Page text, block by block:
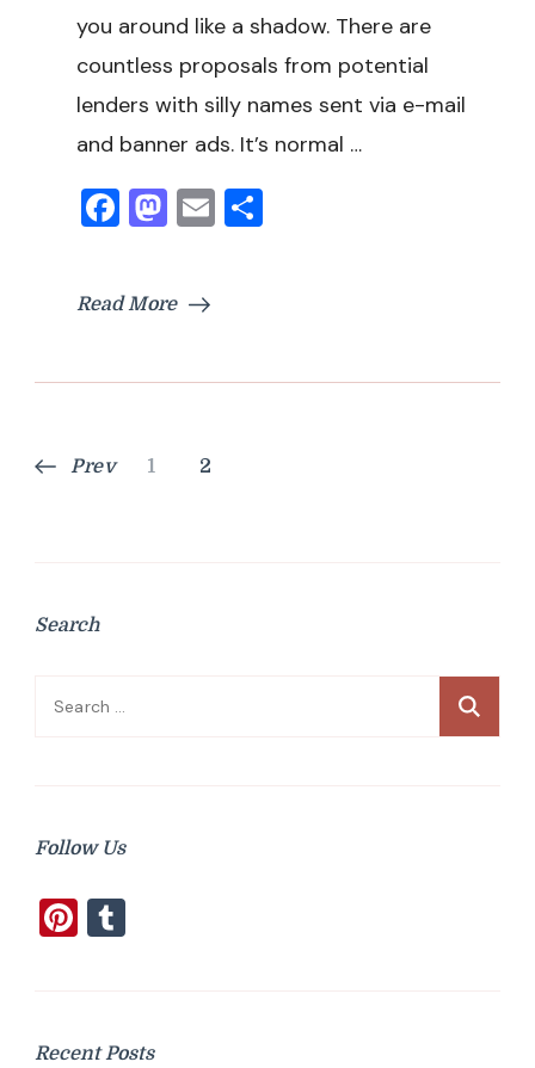
you around like a shadow. There are
countless proposals from potential
lenders with silly names sent via e-mail
and banner ads. It’s normal …
Facebook
Mastodon
Email
Read More
Posts
Prev Page
1 Page
2
Search
Search
Follow Us
Pinterest
Recent Posts